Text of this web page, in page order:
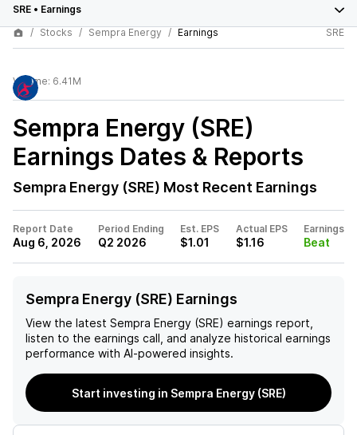
SRE • Earnings
Stocks
Sempra Energy Earnings SRE
Volume: 6.41M
Sempra Energy (SRE)
Earnings Dates & Reports
Sempra Energy (SRE) Most Recent Earnings
Report Date
Aug 6, 2026
Period Ending
Q2 2026
Est. EPS
$1.01
Actual EPS
$1.16
Earnings
Beat
Sempra Energy (SRE) Earnings
View the latest Sempra Energy (SRE) earnings report,
listen to the earnings call, and analyze historical earnings
performance with AI-powered insights.
Start investing in Sempra Energy (SRE)